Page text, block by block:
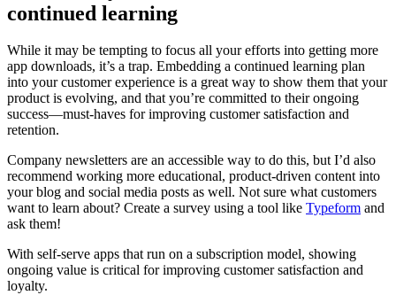
continued learning
While it may be tempting to focus all your efforts into getting more
app downloads, it’s a trap. Embedding a continued learning plan
into your customer experience is a great way to show them that your
product is evolving, and that you’re committed to their ongoing
success—must-haves for improving customer satisfaction and
retention.
Company newsletters are an accessible way to do this, but I’d also
recommend working more educational, product-driven content into
your blog and social media posts as well. Not sure what customers
want to learn about? Create a survey using a tool like Typeform and
ask them!
With self-serve apps that run on a subscription model, showing
ongoing value is critical for improving customer satisfaction and
loyalty.